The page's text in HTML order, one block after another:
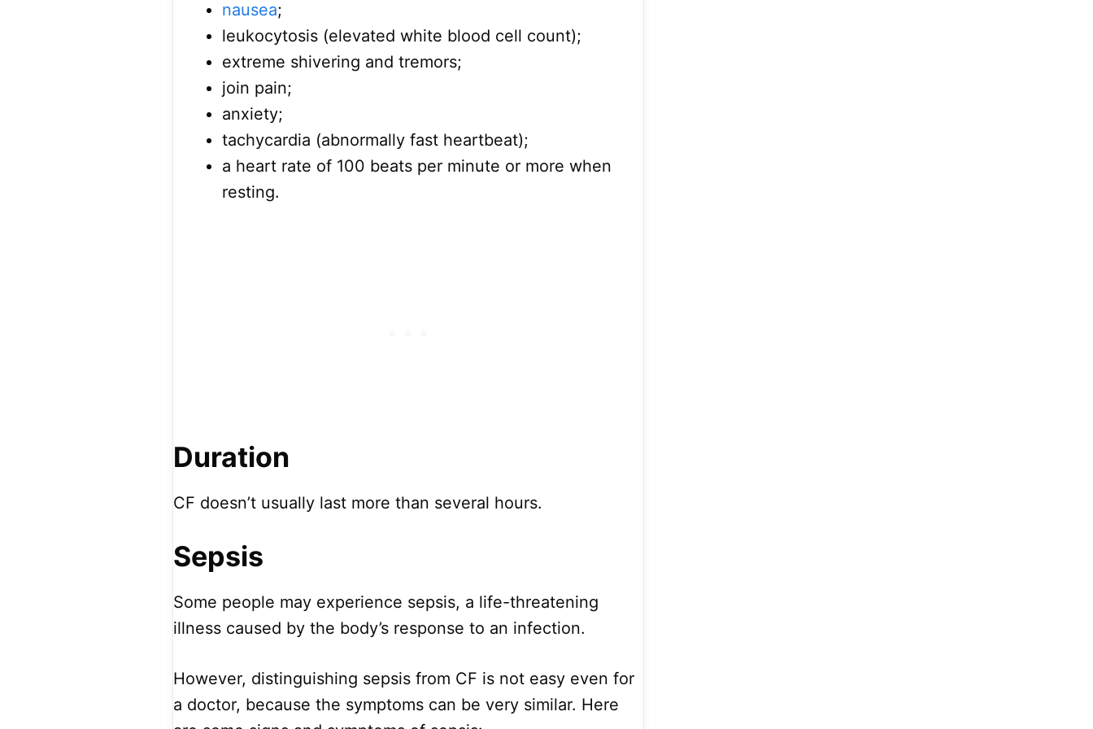
nausea;
leukocytosis (elevated white blood cell count);
extreme shivering and tremors;
join pain;
anxiety;
tachycardia (abnormally fast heartbeat);
a heart rate of 100 beats per minute or more when
resting.
Duration
CF doesn’t usually last more than several hours.
Sepsis
Some people may experience sepsis, a life-threatening
illness caused by the body’s response to an infection.
However, distinguishing sepsis from CF is not easy even for
a doctor, because the symptoms can be very similar. Here